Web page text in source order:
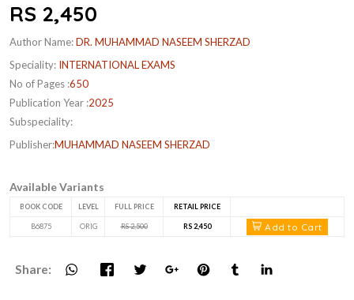
RS 2,450
Author Name:DR. MUHAMMAD NASEEM SHERZAD
Speciality: INTERNATIONAL EXAMS
No of Pages :650
Publication Year :2025
Subspeciality:
Publisher:MUHAMMAD NASEEM SHERZAD
Available Variants
BOOK CODE LEVEL FULL PRICE RETAIL PRICE
B6875 ORIG RS 2,500 RS 2,450 Add to Cart
Share: